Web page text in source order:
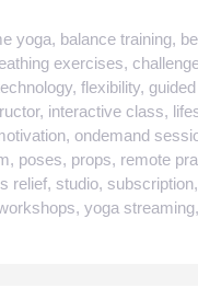
yoga, balance training,
exercises,
, flexibility,
, interactive class,
, ondemand
, poses, props, remote
relief, studio, subscription,
, yoga streaming,